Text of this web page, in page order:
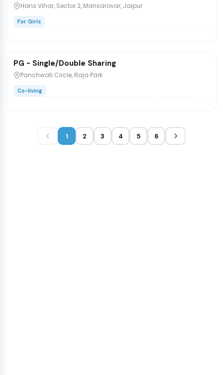
Hans Vihar, Sector 2, Mansarovar, Jaipur
For Girls
PG/Hostel
PG - Single/Double Sharing
Panchwati Circle, Raja Park
Co-living
1 2 3 4 5 6